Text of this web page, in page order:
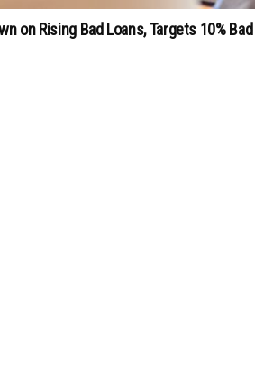
on Rising Bad Loans, Targets 10% Bad